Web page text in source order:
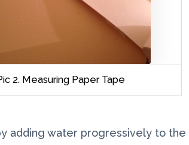
2. Measuring Paper Tape
adding water progressively to the